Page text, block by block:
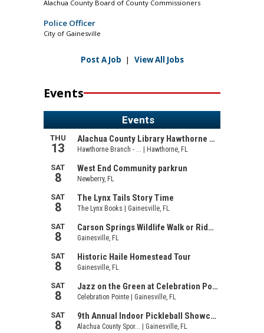
Alachua County Board of County Commissioners
Police Officer
City of Gainesville
Post A Job | View All Jobs
Events